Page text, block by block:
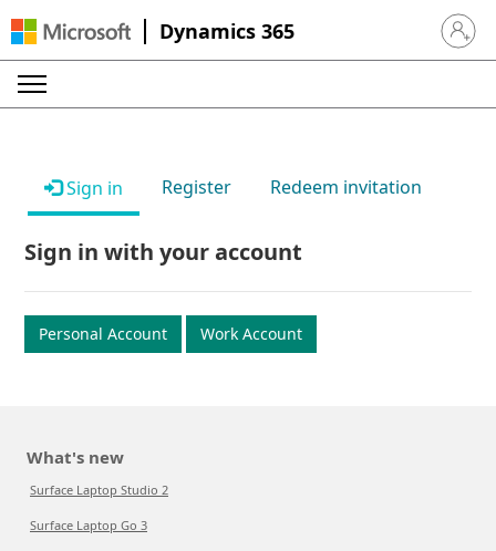
Dynamics 365 Sign in
Sign in Register Redeem invitation
Sign in with your account
Personal Account Work Account
What's new
Surface Laptop Studio 2
Surface Laptop Go 3